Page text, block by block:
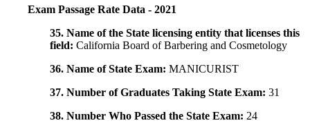
Exam Passage Rate Data - 2021
35. Name of the State licensing entity that licenses this
field: California Board of Barbering and Cosmetology
36. Name of State Exam: MANICURIST
37. Number of Graduates Taking State Exam: 31
38. Number Who Passed the State Exam: 24